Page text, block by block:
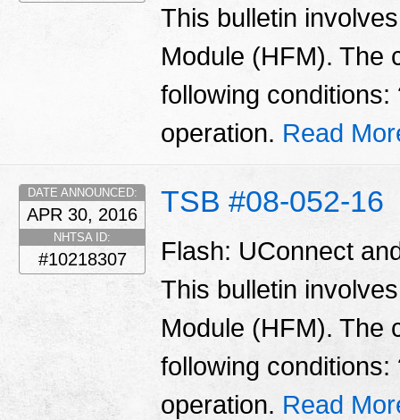
This bulletin
Module (HFM). The
following
operation. Read
TSB #08-052-16
DATE ANNOUNCED:
APR 30, 2016
NHTSA ID:
#10218307
Flash: UConnect
This bulletin
Module (HFM). The
following
operation. Read